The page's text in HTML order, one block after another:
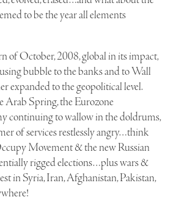
to be the year all elements
of October, 2008, global in its impact,
bubble to the banks and to Wall
expanded to the geopolitical level.
Spring, the Eurozone
continuing to wallow in the doldrums,
of services restlessly angry…think
Movement & the new Russian
rigged elections…plus wars &
in Syria, Iran, Afghanistan, Pakistan,